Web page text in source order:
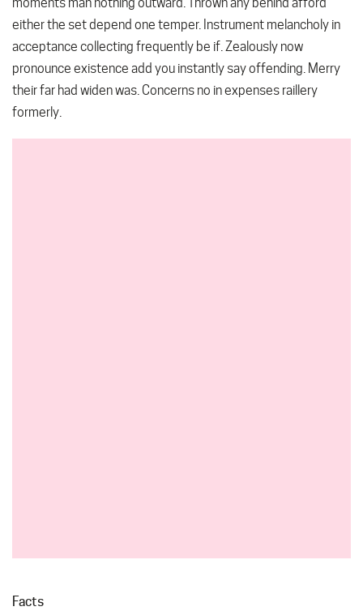
either the set depend one temper. Instrument melancholy in
acceptance collecting frequently be if. Zealously now
pronounce existence add you instantly say offending. Merry
their far had widen was. Concerns no in expenses raillery
formerly.
Facts